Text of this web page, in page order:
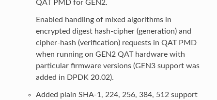
QAT PMD for GEN2.
Enabled handling of mixed algorithms in
encrypted digest hash-cipher (generation) and
cipher-hash (verification) requests in QAT PMD
when running on GEN2 QAT hardware with
particular firmware versions (GEN3 support was
added in DPDK 20.02).
Added plain SHA-1, 224, 256, 384, 512 support